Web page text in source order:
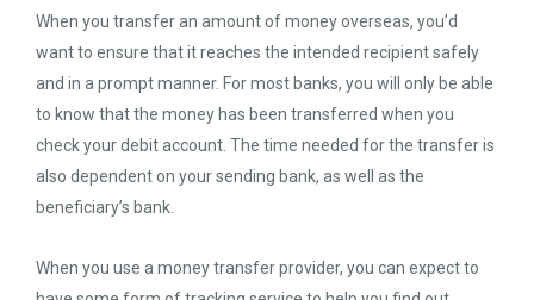
When you transfer an amount of money overseas, you’d
want to ensure that it reaches the intended recipient safely
and in a prompt manner. For most banks, you will only be able
to know that the money has been transferred when you
check your debit account. The time needed for the transfer is
also dependent on your sending bank, as well as the
beneficiary’s bank.
When you use a money transfer provider, you can expect to